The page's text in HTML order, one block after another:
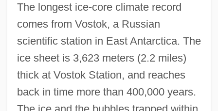
The longest ice-core climate record
comes from Vostok, a Russian
scientific station in East Antarctica. The
ice sheet is 3,623 meters (2.2 miles)
thick at Vostok Station, and reaches
back in time more than 400,000 years.